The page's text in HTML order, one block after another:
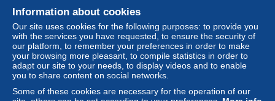
This zone includesone country .
Letter (standard/small letter format)
Payment by:
Information about cookies
Our site uses cookies for the following purposes: to provide you
with the services you have requested, to ensure the security of
our platform, to remember your preferences in order to make
your browsing more pleasant, to compile statistics in order to
adapt our site to your needs, to display videos and to enable
you to share content on social networks.
Some of these cookies are necessary for the operation of our
Buying on Delcampe
Selling on Delcampe
A secure website